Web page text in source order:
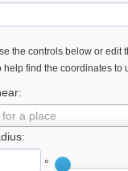
the controls below or edit
help find the coordinates to
a place
°